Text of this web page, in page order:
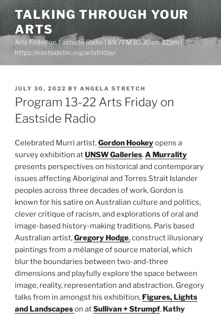
Skip
to
content
TALKING THROUGH YOUR
ARTS
Arts Friday on Eastside Radio | 89.7FM 10.30am-12pm |
https://eastsidefm.org/artsfriday/
POSTED
ON
JULY 30, 2022 BY ANGELA STRETCH
Program 13-22 Arts Friday on
Eastside Radio
Celebrated Murri artist,Gordon Hookeyopens a
survey exhibition atUNSW Galleries.A Murrality
presents perspectives on historical and contemporary
issues affecting Aboriginal and Torres Strait Islander
peoples across three decades of work. Gordon is
known for his satire on Australian culture and politics,
clever critique of racism, and explorations of oral and
image-based history-making traditions. Paris based
Australian artist,Gregory Hodge,construct illusionary
paintings from a mélange of source material, which
blur the boundaries between two-and-three
dimensions and playfully explore the space between
image, reality, representation and abstraction. Gregory
talks from in amongst his exhibition, Figures, Lights
and Landscapeson atSullivan + Strumpf. Kathy